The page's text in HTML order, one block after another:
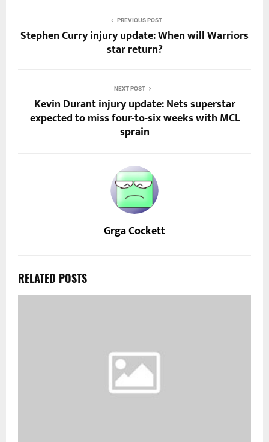
PREVIOUS POST
Stephen Curry injury update: When will Warriors
star return?
NEXT POST
Kevin Durant injury update: Nets superstar
expected to miss four-to-six weeks with MCL
sprain
Grga Cockett
RELATED POSTS